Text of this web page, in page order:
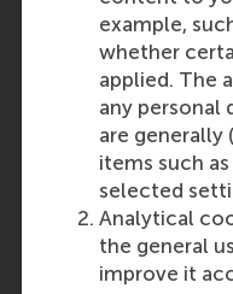
example,
whether
applied. The
any personal
are generally
items such
selected
Analytical
the general
improve it